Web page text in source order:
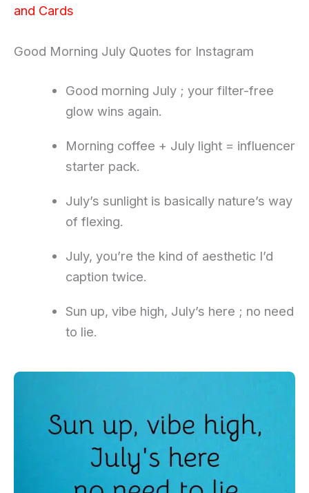
and Cards
Good Morning July Quotes for Instagram
Good morning July ; your filter-free
glow wins again.
Morning coffee + July light = influencer
starter pack.
July’s sunlight is basically nature’s way
of flexing.
July, you’re the kind of aesthetic I’d
caption twice.
Sun up, vibe high, July’s here ; no need
to lie.